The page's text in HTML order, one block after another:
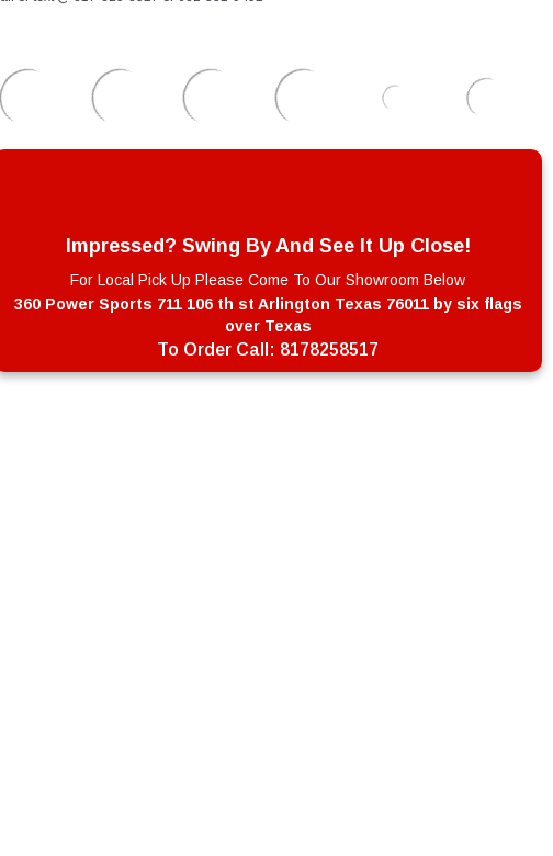
Impressed? Swing By And See It Up Close!
For Local Pick Up Please Come To Our Showroom Below
360 Power Sports 711 106 th st Arlington Texas 76011 by six flags
over Texas
To Order Call: 8178258517